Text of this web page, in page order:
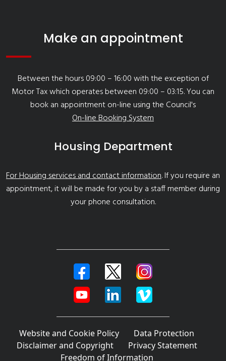
Make an appointment
Between the hours 09:00 – 16:00 with the exception of
Motor Tax which operates between 09:00 – 03:15. You can
book an appointment on-line using the Council's
On-line Booking System
Housing Department
For Housing services and contact information. If you require an
appointment, it will be made for you by a staff member during
your phone consultation.
Website and Cookie Policy
Data Protection
Disclaimer and Copyright
Privacy Statement
Freedom of Information